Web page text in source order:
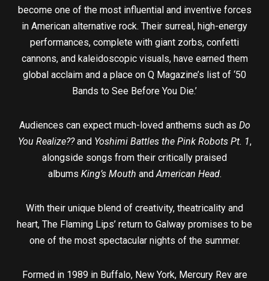
become one of the most influential and inventive forces
in American alternative rock. Their surreal, high-energy
performances, complete with giant zorbs, confetti
cannons, and kaleidoscopic visuals, have earned them
global acclaim and a place on Q Magazine’s list of ‘50
Bands to See Before You Die.’
Audiences can expect much-loved anthems such as Do
You Realize??and Yoshimi Battles the Pink Robots Pt. 1,
alongside songs from their critically praised
albums King’s Mouth andAmerican Head.
With their unique blend of creativity, theatricality and
heart, The Flaming Lips’ return to Galway promises to be
one of the most spectacular nights of the summer.
Formed in 1989 in Buffalo, New York, Mercury Rev are